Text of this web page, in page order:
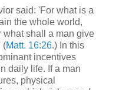
said: 'For what is a
the whole world,
shall a man give
(Matt. 16:26.) In this
incentives
daily life. If a man
physical